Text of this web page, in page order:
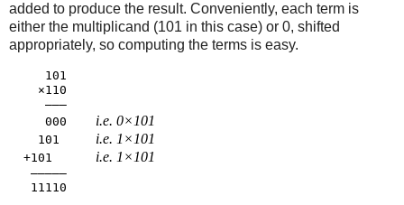
added to produce the result. Conveniently, each term is
either the multiplicand (101 in this case) or 0, shifted
appropriately, so computing the terms is easy.
     101
    ×110
     ―――
     000
i.e. 0×101
    101
i.e. 1×101
  +101
i.e. 1×101
   ―――――